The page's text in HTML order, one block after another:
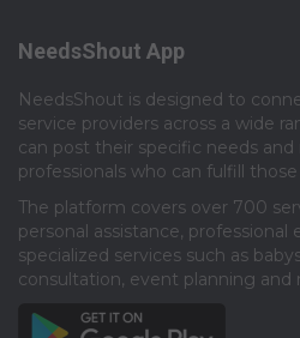
NeedsShout App
NeedsShout is designed to
service providers across a wide
can post their specific needs
professionals who can fulfill
The platform covers over 700
personal assistance, professional
specialized services such as
consultation, event planning and